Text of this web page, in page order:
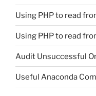
Using PHP to read
Using PHP to read
Audit Unsuccessful
Useful Anaconda